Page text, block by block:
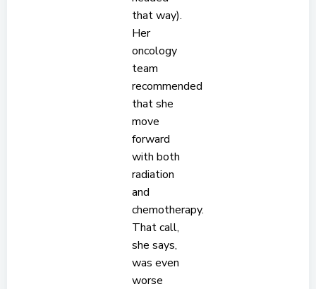
that way).
Her
oncology
team
recommended
that she
move
forward
with both
radiation
and
chemotherapy.
That call,
she says,
was even
worse